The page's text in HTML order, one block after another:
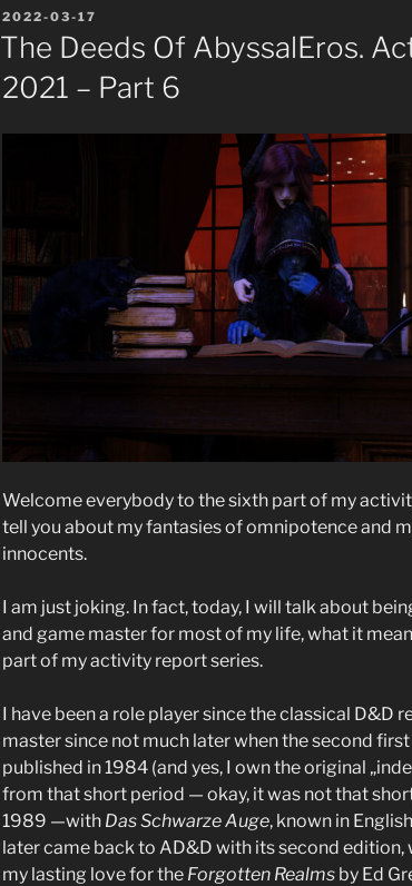
POSTED
ON
2022-03-17
The Deeds Of AbyssalEros.
2021 – Part 6
Welcome everybody to the sixth part of my
tell you about my fantasies of omnipotence and
innocents.
I am just joking. In fact, today, I will talk about
and game master for most of my life, what it
part of my activity report series.
I have been a role player since the classical D&D
master since not much later when the second first
published in 1984 (and yes, I own the original
from that short period — okay, it was not that
1989 —with Das Schwarze Auge, known in
later came back to AD&D with its second edition,
my lasting love for the Forgotten Realms by Ed